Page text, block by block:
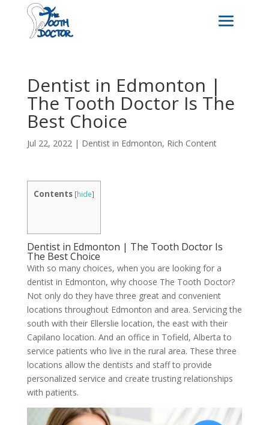
Dentist in Edmonton |
The Tooth Doctor Is The
Best Choice
Jul 22, 2022 | Dentist in Edmonton, Rich Content
Contents [hide]
Dentist in Edmonton | The Tooth Doctor Is
The Best Choice
With so many choices, when you are looking for a
dentist in Edmonton, why choose The Tooth Doctor?
Not only do they have three great and convenient
locations throughout Edmonton and area. Servicing the
south with their Ellerslie location, the east with their
Capilano location. And an office in Tofield, Alberta to
service patients who live in the rural area. These three
locations allow the dentists and staff to provide
personalized service and create trusting relationships
with patients.